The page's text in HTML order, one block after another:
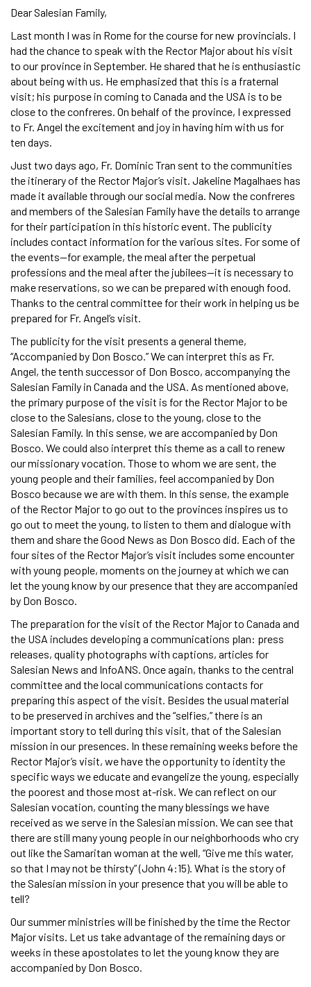
Dear Salesian Family,
Last month I was in Rome for the course for new provincials. I
had the chance to speak with the Rector Major about his visit
to our province in September. He shared that he is enthusiastic
about being with us. He emphasized that this is a fraternal
visit; his purpose in coming to Canada and the USA is to be
close to the confreres. On behalf of the province, I expressed
to Fr. Angel the excitement and joy in having him with us for
ten days.
Just two days ago, Fr. Dominic Tran sent to the communities
the itinerary of the Rector Major’s visit. Jakeline Magalhaes has
made it available through our social media. Now the confreres
and members of the Salesian Family have the details to arrange
for their participation in this historic event. The publicity
includes contact information for the various sites. For some of
the events—for example, the meal after the perpetual
professions and the meal after the jubilees—it is necessary to
make reservations, so we can be prepared with enough food.
Thanks to the central committee for their work in helping us be
prepared for Fr. Angel’s visit.
The publicity for the visit presents a general theme,
“Accompanied by Don Bosco.” We can interpret this as Fr.
Angel, the tenth successor of Don Bosco, accompanying the
Salesian Family in Canada and the USA. As mentioned above,
the primary purpose of the visit is for the Rector Major to be
close to the Salesians, close to the young, close to the
Salesian Family. In this sense, we are accompanied by Don
Bosco. We could also interpret this theme as a call to renew
our missionary vocation. Those to whom we are sent, the
young people and their families, feel accompanied by Don
Bosco because we are with them. In this sense, the example
of the Rector Major to go out to the provinces inspires us to
go out to meet the young, to listen to them and dialogue with
them and share the Good News as Don Bosco did. Each of the
four sites of the Rector Major’s visit includes some encounter
with young people, moments on the journey at which we can
let the young know by our presence that they are accompanied
by Don Bosco.
The preparation for the visit of the Rector Major to Canada and
the USA includes developing a communications plan: press
releases, quality photographs with captions, articles for
Salesian News and InfoANS. Once again, thanks to the central
committee and the local communications contacts for
preparing this aspect of the visit. Besides the usual material
to be preserved in archives and the “selfies,” there is an
important story to tell during this visit, that of the Salesian
mission in our presences. In these remaining weeks before the
Rector Major’s visit, we have the opportunity to identity the
specific ways we educate and evangelize the young, especially
the poorest and those most at-risk. We can reflect on our
Salesian vocation, counting the many blessings we have
received as we serve in the Salesian mission. We can see that
there are still many young people in our neighborhoods who cry
out like the Samaritan woman at the well, “Give me this water,
so that I may not be thirsty” (John 4:15). What is the story of
the Salesian mission in your presence that you will be able to
tell?
Our summer ministries will be finished by the time the Rector
Major visits. Let us take advantage of the remaining days or
weeks in these apostolates to let the young know they are
accompanied by Don Bosco.